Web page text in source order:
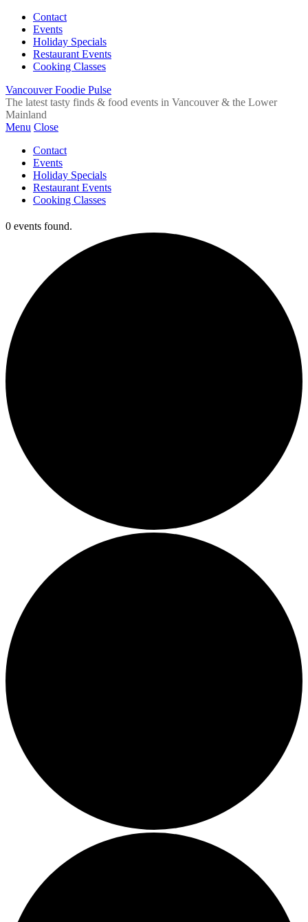
Contact
Events
Holiday Specials
Restaurant Events
Cooking Classes
Vancouver Foodie Pulse
The latest tasty finds & food events in Vancouver & the Lower
Mainland
Menu Close
Contact
Events
Holiday Specials
Restaurant Events
Cooking Classes
0 events found.